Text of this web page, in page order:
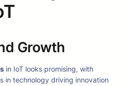
Growth
in IoT looks promising, with
in technology driving innovation